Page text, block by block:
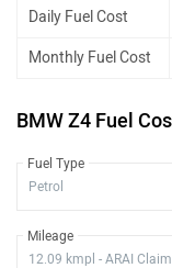
Daily Fuel Cost
Monthly Fuel Cost
BMW Z4 Fuel
Fuel Type
Mileage